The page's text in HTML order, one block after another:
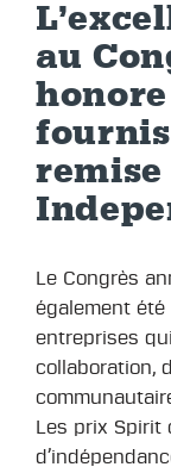
au
Le Congrès
également été
entreprises
collaboration,
Les prix Spirit